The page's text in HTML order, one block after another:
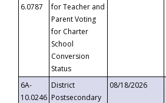
6.0787
for Teacher and
Parent Voting
for Charter
School
Conversion
Status
6A-
10.0246
District
Postsecondary
08/18/2026